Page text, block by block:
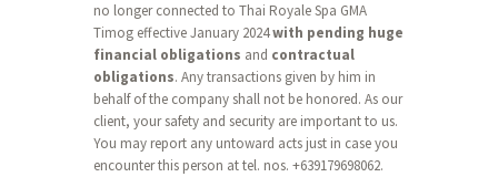
no longer connected to Thai Royale Spa GMA
Timog effective January 2024with pending huge
financial obligations and contractual
obligations. Any transactions given by him in
behalf of the company shall not be honored. As our
client, your safety and security are important to us.
You may report any untoward acts just in case you
encounter this person at tel. nos. +639179698062.